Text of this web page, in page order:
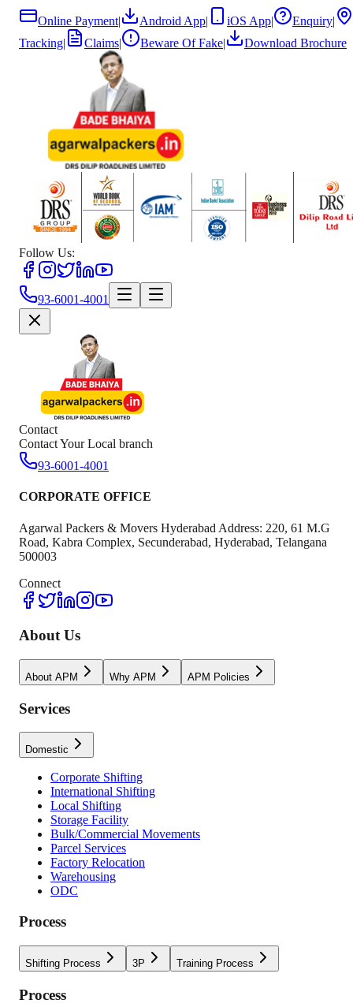
Online Payment| Android App| iOS App| Enquiry|
Tracking| Claims| Beware Of Fake| Download Brochure
Follow Us:
93-6001-4001
Contact
Contact Your Local branch
93-6001-4001
CORPORATE OFFICE
Agarwal Packers & Movers Hyderabad Address: 220, 61 M.G
Road, Kabra Complex, Secunderabad, Hyderabad, Telangana
500003
Connect
About Us
About APM Why APM APM Policies
Services
Domestic
Corporate Shifting
International Shifting
Local Shifting
Storage Facility
Bulk/Commercial Movements
Parcel Services
Factory Relocation
Warehousing
ODC
Process
Shifting Process 3P Training Process
Process